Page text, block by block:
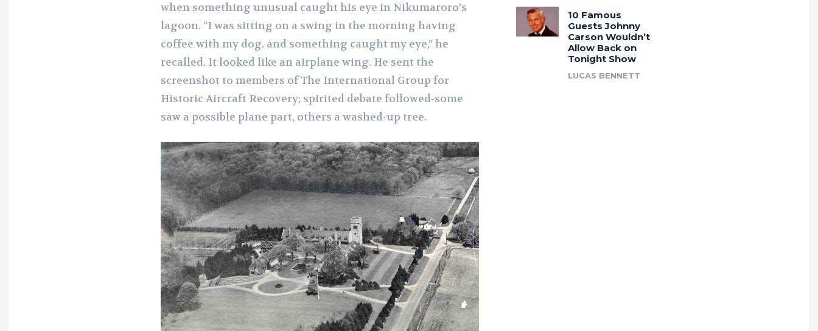
when something unusual caught his eye in Nikumaroro’s
lagoon. “I was sitting on a swing in the morning having
coffee with my dog. and something caught my eye,” he
recalled. It looked like an airplane wing. He sent the
screenshot to members of The International Group for
Historic Aircraft Recovery; spirited debate followed-some
saw a possible plane part, others a washed-up tree.
10 Famous
Guests Johnny
Carson Wouldn’t
Allow Back on
Tonight Show
LUCAS BENNETT